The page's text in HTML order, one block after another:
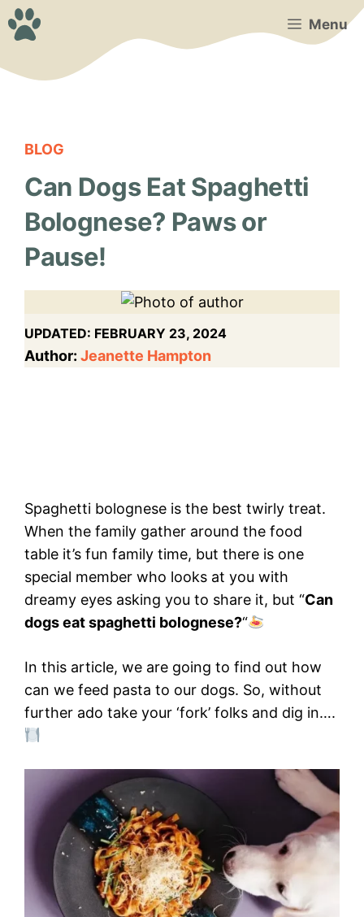
Skip
to
Menu
BLOG
Can Dogs Eat Spaghetti
Bolognese? Paws or
Pause!
UPDATED: FEBRUARY 23, 2024
Author: Jeanette Hampton
Spaghetti bolognese is the best twirly treat.
When the family gather around the food
table it’s fun family time, but there is one
special member who looks at you with
dreamy eyes asking you to share it, but “Can
dogs eat spaghetti bolognese?“
In this article, we are going to find out how
can we feed pasta to our dogs. So, without
further ado take your ‘fork’ folks and dig in….